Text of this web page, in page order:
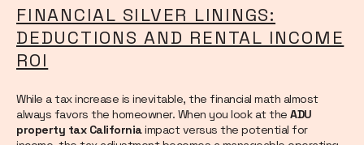
FINANCIAL SILVER LININGS:
DEDUCTIONS AND RENTAL INCOME
ROI
While a tax increase is inevitable, the financial math almost
always favors the homeowner. When you look at the ADU
property tax Californiaimpact versus the potential for